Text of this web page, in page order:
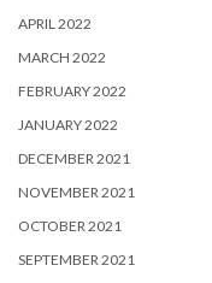
APRIL 2022
MARCH 2022
FEBRUARY 2022
JANUARY 2022
DECEMBER 2021
NOVEMBER 2021
OCTOBER 2021
SEPTEMBER 2021